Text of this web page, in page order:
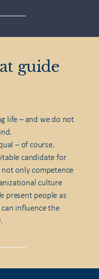
guide
life – and we do not
– of course.
candidate for
only competence
culture
present people as
influence the